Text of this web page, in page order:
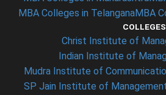
MBA Colleges in TelanganaMBA
COLLEGES
Christ Institute of
Indian Institute of
Mudra Institute of
SP Jain Institute of